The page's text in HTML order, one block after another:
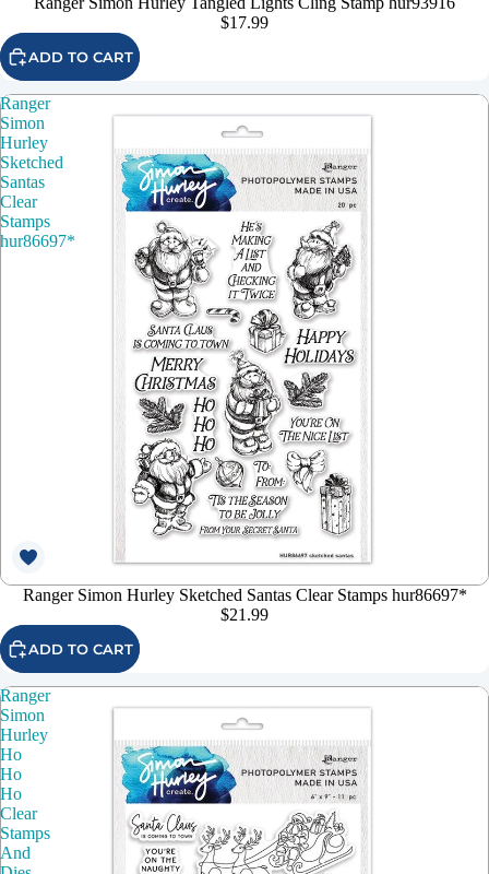
$17.99
ADD TO CART
Ranger
Simon
Hurley
Sketched
Santas
Clear
Stamps
hur86697*
Ranger Simon Hurley Sketched Santas Clear Stamps hur86697*
$21.99
ADD TO CART
Ranger
Simon
Hurley
Ho
Ho
Ho
Clear
Stamps
And